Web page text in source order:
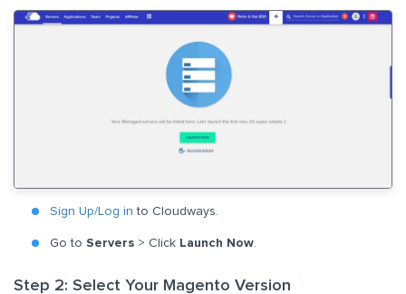
Sign Up/Log in to Cloudways.
Go to Servers > Click Launch Now.
Step 2: Select Your Magento Version